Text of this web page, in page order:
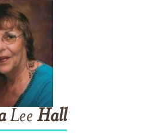
Lee Hall